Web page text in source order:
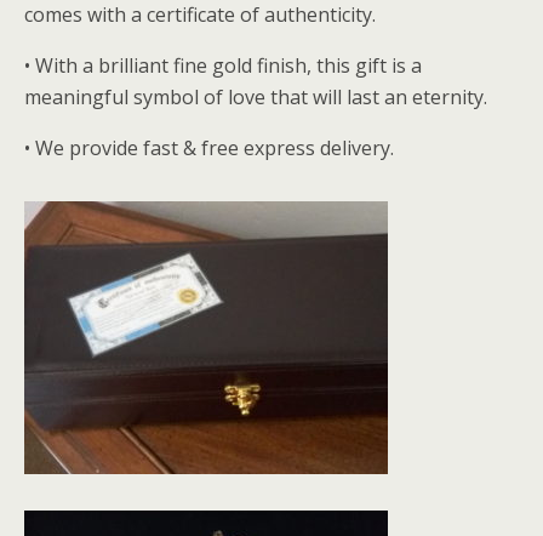
comes with a certificate of authenticity.
• With a brilliant fine gold finish, this gift is a
meaningful symbol of love that will last an eternity.
• We provide fast & free express delivery.